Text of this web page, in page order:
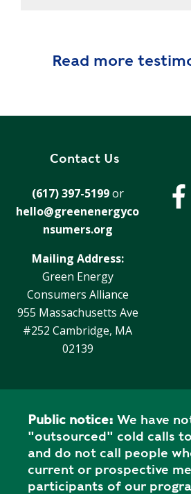
Read more
Contact Us
(617) 397-5199 or
hello@greenenergyco
nsumers.org
Mailing Address:
Green Energy
Consumers Alliance
955 Massachusetts Ave
#252 Cambridge, MA
02139
Public notice: We have
"outsourced" cold calls
and do not call people
current or prospective
participants of our